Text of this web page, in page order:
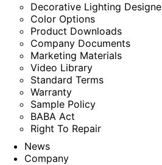
Decorative Lighting
Color Options
Product Downloads
Company Documents
Marketing Materials
Video Library
Standard Terms
Warranty
Sample Policy
BABA Act
Right To Repair
News
Company